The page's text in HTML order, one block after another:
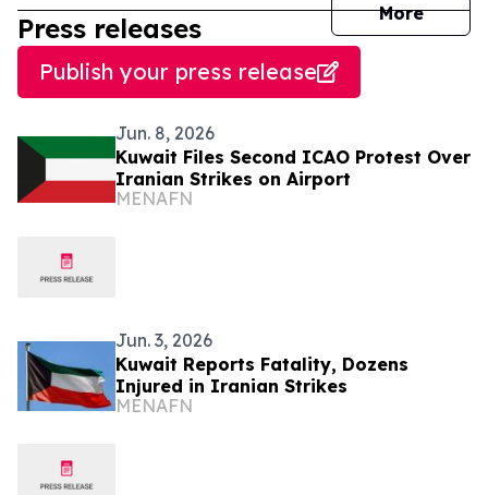
More
Press releases
Publish your press release
Jun. 8, 2026
Kuwait Files Second ICAO Protest Over
Iranian Strikes on Airport
MENAFN
Jun. 3, 2026
Kuwait Reports Fatality, Dozens
Injured in Iranian Strikes
MENAFN